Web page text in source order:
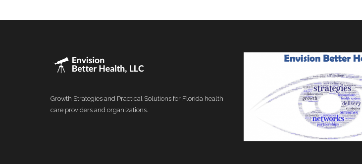
Growth Strategies and Practical Solutions for Florida health
care providers and organizations.